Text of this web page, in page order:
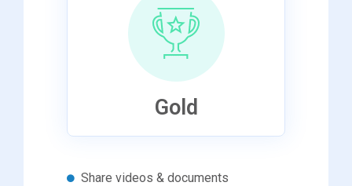
Gold
Share videos & documents